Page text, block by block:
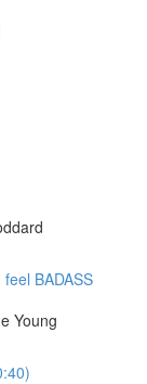
BADASS
Young